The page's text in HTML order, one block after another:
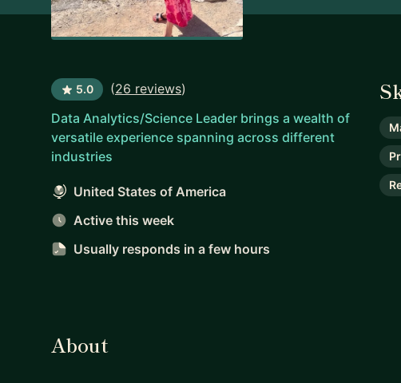
5.0 (26 reviews)
Data Analytics/Science Leader brings a wealth of
versatile experience spanning across different
industries
United States of America
Active this week
Usually responds in a few hours
About